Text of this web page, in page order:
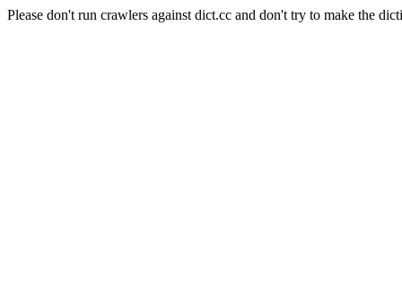
Please don't run crawlers against dict.cc and don't try to make the